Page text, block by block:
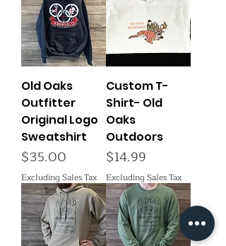
Old Oaks
Outfitter
Original Logo
Sweatshirt
Price
$35.00
Excluding Sales Tax
Custom T-
Shirt- Old
Oaks
Outdoors
Price
$14.99
Excluding Sales Tax